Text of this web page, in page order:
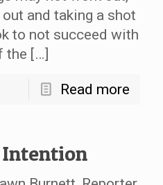
and taking a shot
to not succeed with
the […]
Read more